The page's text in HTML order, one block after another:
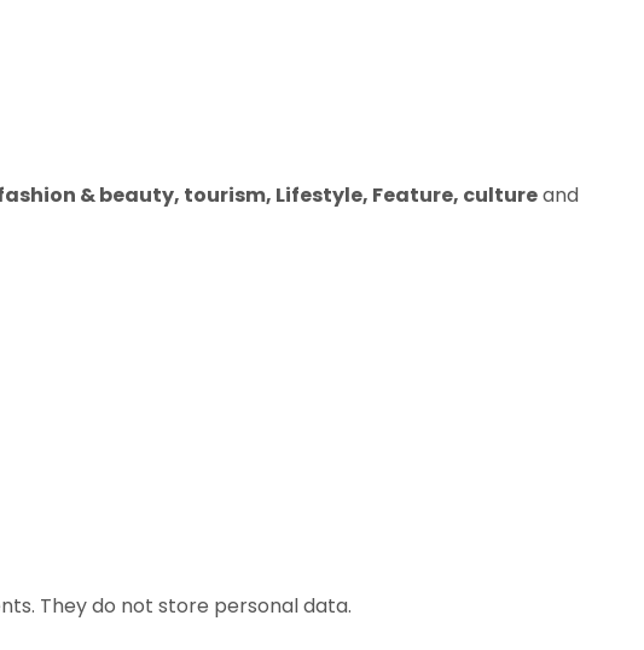
& beauty, tourism, Lifestyle, Feature, cultureand
They do not store personal data.